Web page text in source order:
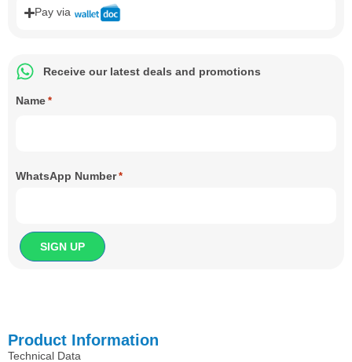
Pay via
Receive our latest deals and promotions
Name *
WhatsApp Number *
Product Information
Technical Data